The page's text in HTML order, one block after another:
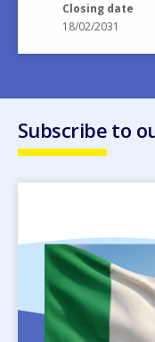
Closing date
18/02/2031
Subscribe to